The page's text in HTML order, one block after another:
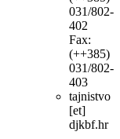
031/802-
402
Fax:
(++385)
031/802-
403
tajnistvo
[et]
djkbf.hr